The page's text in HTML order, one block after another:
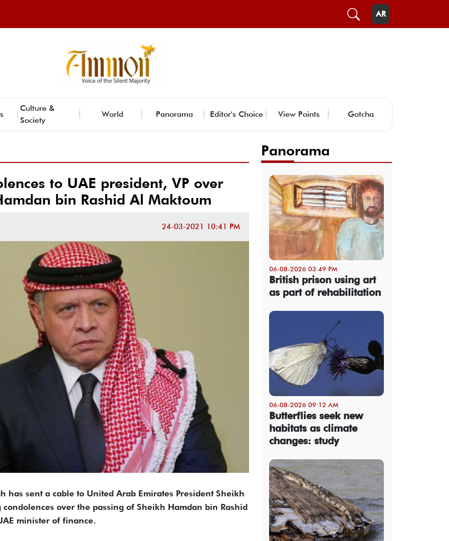
AR
Culture &
Society
World Panorama Editor's Choice View Points Gotcha
to UAE president, VP over
bin Rashid Al Maktoum
24-03-2021 10:41 PM
has sent a cable to United Arab Emirates President Sheikh
over the passing of Sheikh Hamdan bin Rashid
minister of finance.
Panorama
06-08-2026 03:49 PM
British prison using art
as part of rehabilitation
06-08-2026 09:12 AM
Butterflies seek new
habitats as climate
changes: study